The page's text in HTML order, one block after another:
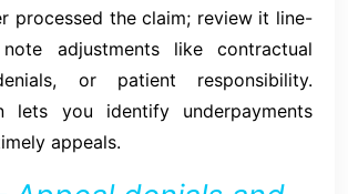
processed the claim; review it line-
adjustments like contractual
or patient responsibility.
lets you identify underpayments
appeals.